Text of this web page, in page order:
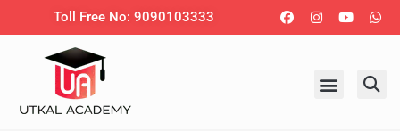
Toll Free No: 9090103333 Facebook
Instagram